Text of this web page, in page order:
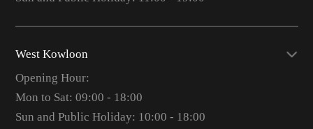
West Kowloon
Opening Hour:
Mon to Sat: 09:00 - 18:00
Sun and Public Holiday: 10:00 - 18:00